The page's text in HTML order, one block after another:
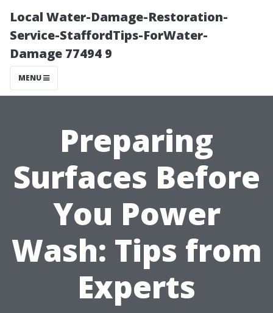
Local Water-Damage-Restoration-
Service-StaffordTips-ForWater-
Damage 77494 9
MENU
Preparing
Surfaces Before
You Power
Wash: Tips from
Experts